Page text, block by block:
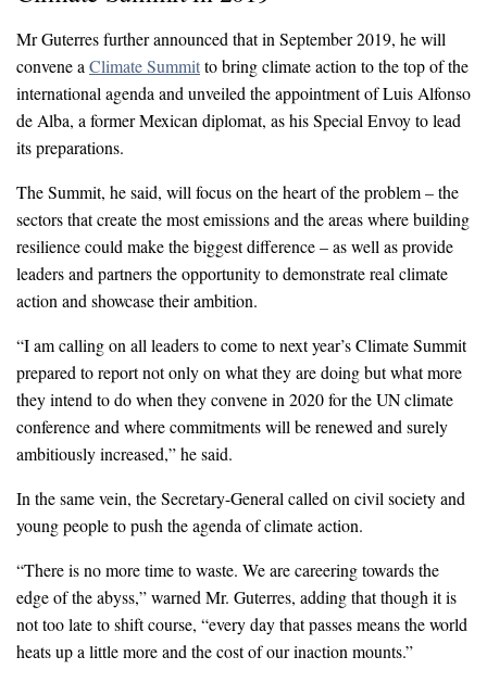
Mr Guterres further announced that in September 2019, he will
convene aClimate Summitto bring climate action to the top of the
international agenda and unveiled the appointment of Luis Alfonso
de Alba, a former Mexican diplomat, as his Special Envoy to lead
its preparations.
The Summit, he said, will focus on the heart of the problem – the
sectors that create the most emissions and the areas where building
resilience could make the biggest difference – as well as provide
leaders and partners the opportunity to demonstrate real climate
action and showcase their ambition.
“I am calling on all leaders to come to next year’s Climate Summit
prepared to report not only on what they are doing but what more
they intend to do when they convene in 2020 for the UN climate
conference and where commitments will be renewed and surely
ambitiously increased,” he said.
In the same vein, the Secretary-General called on civil society and
young people to push the agenda of climate action.
“There is no more time to waste. We are careering towards the
edge of the abyss,” warned Mr. Guterres, adding that though it is
not too late to shift course, “every day that passes means the world
heats up a little more and the cost of our inaction mounts.”